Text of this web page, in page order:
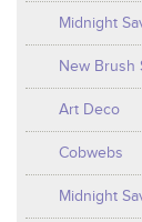
Midnight
New Brush
Art Deco
Cobwebs
Midnight